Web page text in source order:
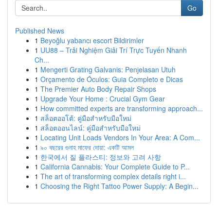
Go
Published News
1 Beyoğlu yabancı escort Bildirimler
1 UU88 – Trải Nghiệm Giải Trí Trực Tuyến Nhanh
Ch...
1 Mengerti Grating Galvanis: Penjelasan Utuh
1 Orçamento de Óculos: Guia Completo e Dicas
1 The Premier Auto Body Repair Shops
1 Upgrade Your Home : Crucial Gym Gear
1 How committed experts are transforming approach...
1 สล็อตออโต้: คู่มือสำหรับมือใหม่
1 สล็อตออนไลน์: คู่มือสำหรับมือใหม่
1 Locating Unit Loads Vendors In Your Area: A Com...
1 ৯০ বছরের গুনাহ মাফের দোয়া: একটি আমল
1 한국에서 질 플라스티: 정보와 고려 사항
1 California Cannabis: Your Complete Guide to P...
1 The art of transforming complex details right i...
1 Choosing the Right Tattoo Power Supply: A Begin...